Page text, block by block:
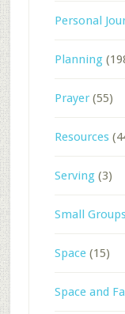
Personal
Planning
Prayer(55)
Resources
Serving(3)
Small
Space(15)
Space and